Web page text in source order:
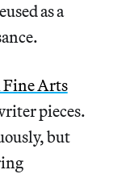
as a
Fine Arts
pieces.
but